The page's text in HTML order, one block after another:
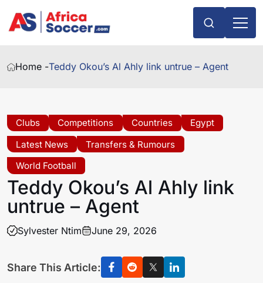
Home -Teddy Okou’s Al Ahly link untrue – Agent
Clubs Competitions Countries
Egypt
Latest News
Transfers & Rumours
World Football
Teddy Okou’s Al Ahly link
untrue – Agent
Sylvester Ntim June 29, 2026
Share This Article: